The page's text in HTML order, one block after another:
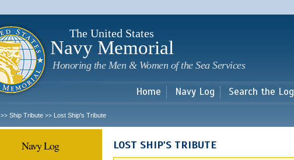
main
The United States
Navy Memorial
Honoring the Men & Women of the Sea Services
Home Navy Log Search the Log
>> Ship Tribute >> Lost Ship's Tribute
Navy Log LOST SHIP'S TRIBUTE